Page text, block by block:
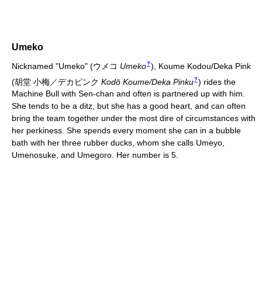
Umeko
Nicknamed "Umeko" (ウメコ Umeko? ) , Koume Kodou/Deka Pink
(胡堂 小梅／デカピンク Kodō Koume/Deka Pinku? ) rides the
Machine Bull with Sen-chan and often is partnered up with him.
She tends to be a ditz, but she has a good heart, and can often
bring the team together under the most dire of circumstances with
her perkiness. She spends every moment she can in a bubble
bath with her three rubber ducks, whom she calls Umeyo,
Umenosuke, and Umegoro. Her number is 5.